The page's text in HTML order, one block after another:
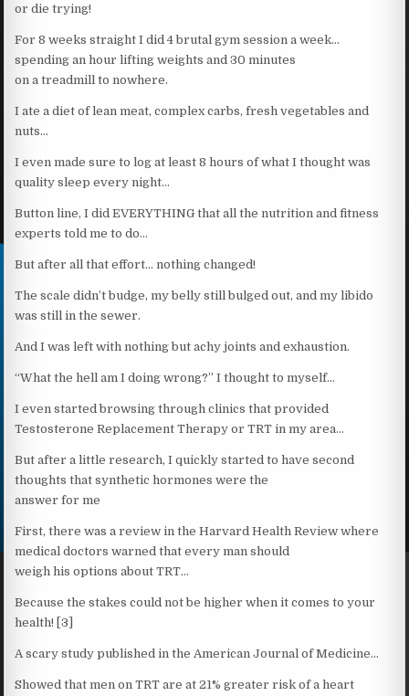
or die trying!
For 8 weeks straight I did 4 brutal gym session a week…
spending an hour lifting weights and 30 minutes
on a treadmill to nowhere.
I ate a diet of lean meat, complex carbs, fresh vegetables and
nuts…
I even made sure to log at least 8 hours of what I thought was
quality sleep every night…
Button line, I did EVERYTHING that all the nutrition and fitness
experts told me to do…
But after all that effort… nothing changed!
The scale didn’t budge, my belly still bulged out, and my libido
was still in the sewer.
And I was left with nothing but achy joints and exhaustion.
“What the hell am I doing wrong?” I thought to myself…
I even started browsing through clinics that provided
Testosterone Replacement Therapy or TRT in my area…
But after a little research, I quickly started to have second
thoughts that synthetic hormones were the
answer for me
First, there was a review in the Harvard Health Review where
medical doctors warned that every man should
weigh his options about TRT…
Because the stakes could not be higher when it comes to your
health! [3]
A scary study published in the American Journal of Medicine…
Showed that men on TRT are at 21% greater risk of a heart